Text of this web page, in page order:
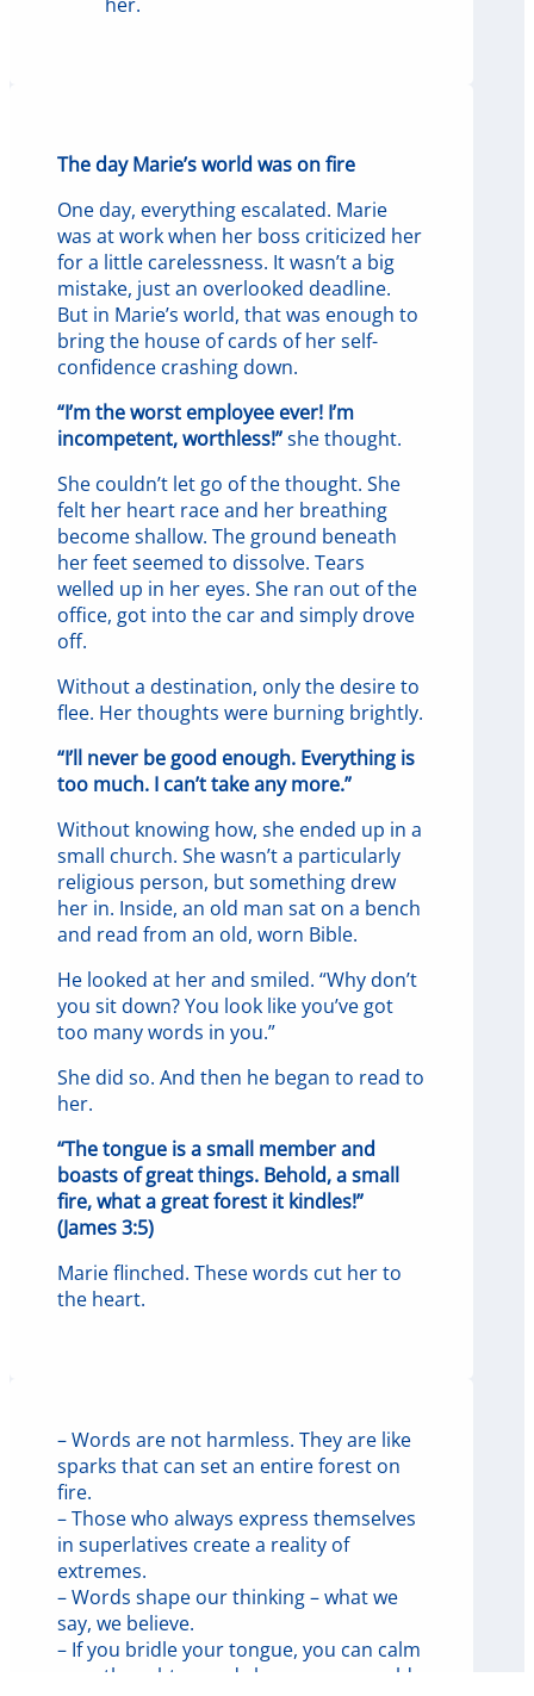
The day Marie’s world was on fire
One day, everything escalated. Marie
was at work when her boss criticized her
for a little carelessness. It wasn’t a big
mistake, just an overlooked deadline.
But in Marie’s world, that was enough to
bring the house of cards of her self-
confidence crashing down.
“I’m the worst employee ever! I’m
incompetent, worthless!”she thought.
She couldn’t let go of the thought. She
felt her heart race and her breathing
become shallow. The ground beneath
her feet seemed to dissolve. Tears
welled up in her eyes. She ran out of the
office, got into the car and simply drove
off.
Without a destination, only the desire to
flee. Her thoughts were burning brightly.
“I’ll never be good enough. Everything is
too much. I can’t take any more.”
Without knowing how, she ended up in a
small church. She wasn’t a particularly
religious person, but something drew
her in. Inside, an old man sat on a bench
and read from an old, worn Bible.
He looked at her and smiled. “Why don’t
you sit down? You look like you’ve got
too many words in you.”
She did so. And then he began to read to
her.
“The tongue is a small member and
boasts of great things. Behold, a small
fire, what a great forest it kindles!”
(James 3:5)
Marie flinched. These words cut her to
the heart.
– Words are not harmless. They are like
sparks that can set an entire forest on
fire.
– Those who always express themselves
in superlatives create a reality of
extremes.
– Words shape our thinking – what we
say, we believe.
– If you bridle your tongue, you can calm
your thoughts – and change your world.